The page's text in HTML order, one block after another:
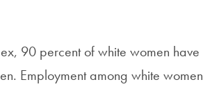
90 percent of white women have
Employment among white